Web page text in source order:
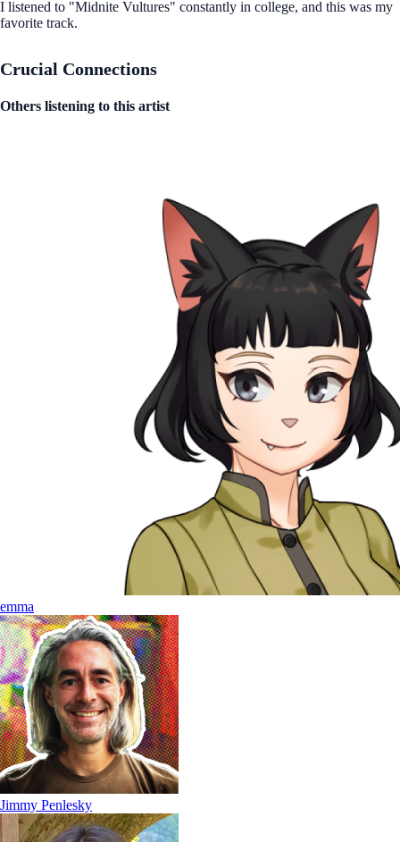
I listened to "Midnite Vultures" constantly in college, and this was my
favorite track.
Crucial Connections
Others listening to this artist
emma
Jimmy Penlesky